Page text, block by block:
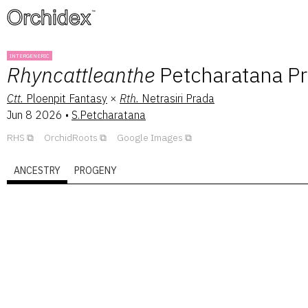
™
INTERGENERIC
Rhyncattleanthe Petcharatana
Ctt. Ploenpit Fantasy × Rth. Netrasiri Prada
Jun 8 2026 • S.Petcharatana
RHS OrchidRoots Google Images
ANCESTRY PROGENY